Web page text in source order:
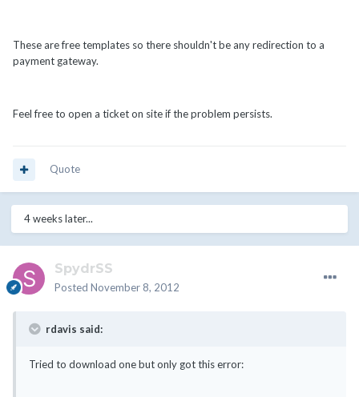
These are free templates so there shouldn't be any redirection to a
payment gateway.
Feel free to open a ticket on site if the problem persists.
Quote
4 weeks later...
SpydrSS
Posted November 8, 2012
rdavis said:
Tried to download one but only got this error: